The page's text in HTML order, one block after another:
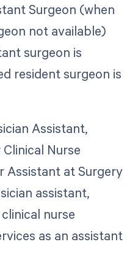
Surgeon (when
not available)
surgeon is
resident surgeon is
Assistant,
Nurse
Assistant at Surgery
assistant,
nurse
as an assistant